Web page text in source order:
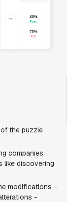
the puzzle
companies
like discovering
modifications -
-